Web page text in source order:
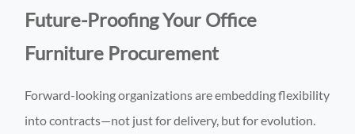
Future-Proofing Your Office
Furniture Procurement
Forward-looking organizations are embedding flexibility
into contracts—not just for delivery, but for evolution.